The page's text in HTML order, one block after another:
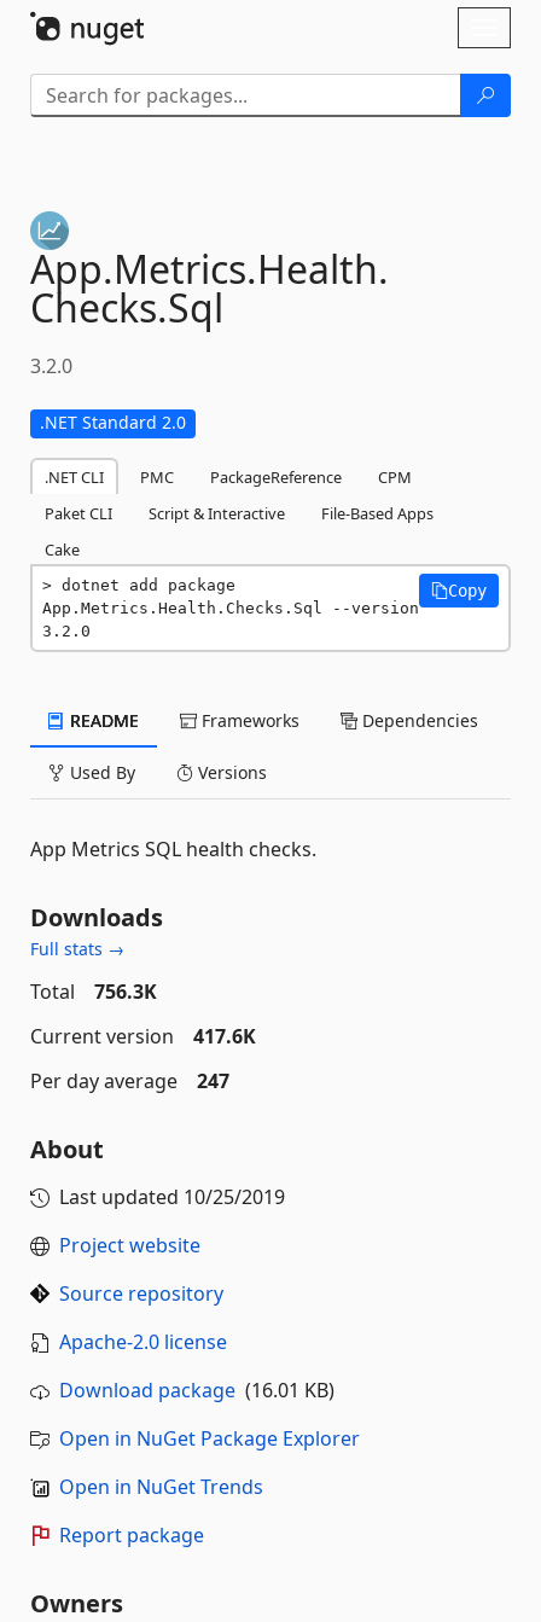
App.Metrics.Health.
Checks.Sql
3.2.0
.NET Standard 2.0
.NET CLI PMC PackageReference
CPM
Paket CLI
Script & Interactive
File-Based Apps
Cake
dotnet add package
App.Metrics.Health.Checks.Sql --version
3.2.0
Copy
README Frameworks Dependencies
Used By Versions
App Metrics SQL health checks.
Downloads
Full stats →
Total
756.3K
Current version
417.6K
Per day average
247
About
Last updated 10/25/2019
Project website
Source repository
Apache-2.0 license
Download package (16.01 KB)
Open in NuGet Package Explorer
Open in NuGet Trends
Report package
Owners